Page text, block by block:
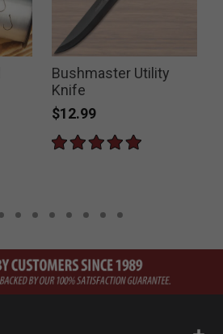
Bushmaster Utility
Knife
$12.99